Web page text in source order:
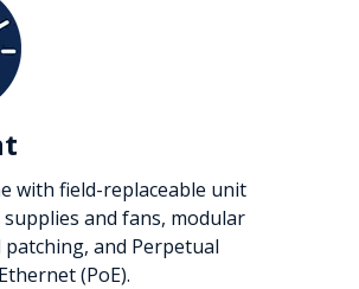
with field-replaceable unit
supplies and fans, modular
patching, and Perpetual
(PoE).